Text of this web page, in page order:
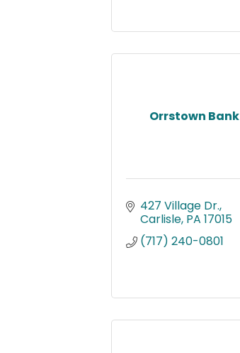
Orrstown Bank
427 Village Dr.
Carlisle PA 17015
(717) 240-0801